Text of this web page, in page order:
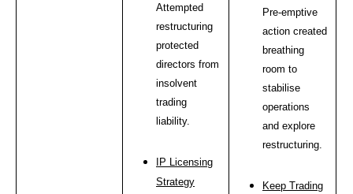
Attempted
restructuring
protected
directors from
insolvent
trading
liability.
IP Licensing
Strategy
Pre-emptive
action created
breathing
room to
stabilise
operations
and explore
restructuring.
Keep Trading